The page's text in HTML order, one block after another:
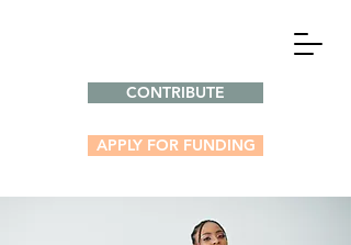
CONTRIBUTE
APPLY FOR FUNDING